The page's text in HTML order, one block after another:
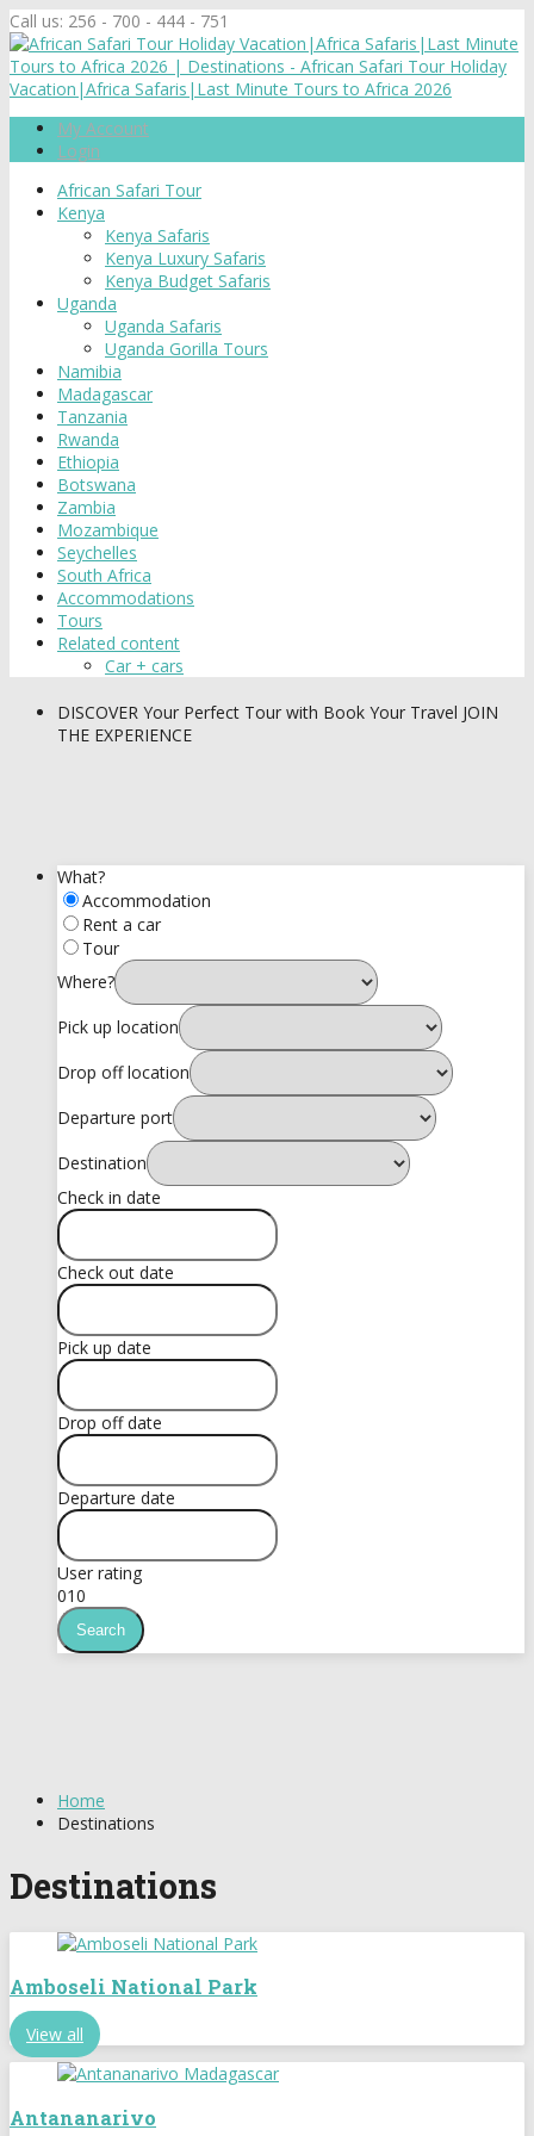
Call us: 256 - 700 - 444 - 751
My Account
Login
African Safari Tour
Kenya
Kenya Safaris
Kenya Luxury Safaris
Kenya Budget Safaris
Uganda
Uganda Safaris
Uganda Gorilla Tours
Namibia
Madagascar
Tanzania
Rwanda
Ethiopia
Botswana
Zambia
Mozambique
Seychelles
South Africa
Accommodations
Tours
Related content
Car + cars
DISCOVER Your Perfect Tour with Book Your Travel JOIN
THE EXPERIENCE
What?
Accommodation
Rent a car
Tour
Where?
Pick up location
Drop off location
Departure port
Destination
Check in date
Check out date
Pick up date
Drop off date
Departure date
User rating
010
Home
Destinations
Destinations
Amboseli National Park
View all
Antananarivo